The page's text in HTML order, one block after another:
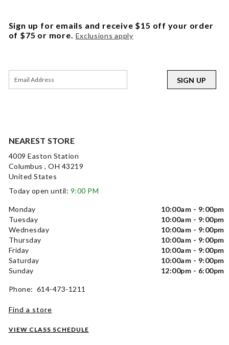
NEAREST STORE
4009 Easton Station
Columbus , OH 43219
United States
Today open until: 9:00 PM
Monday
10:00am - 9:00pm
Tuesday
10:00am - 9:00pm
Wednesday
10:00am - 9:00pm
Thursday
10:00am - 9:00pm
Friday
10:00am - 9:00pm
Saturday
10:00am - 9:00pm
Sunday
12:00pm - 6:00pm
Phone: 614-473-1211
Find a store
VIEW CLASS SCHEDULE
Sign up for emails and receive $15 off your order
of $75 or more. Exclusions apply
SIGN UP